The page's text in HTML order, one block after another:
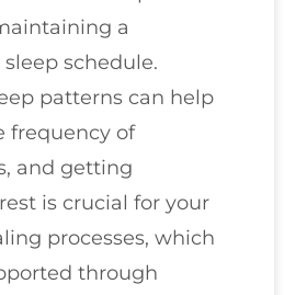
a
schedule.
patterns can help
frequency of
and getting
is crucial for your
processes, which
through